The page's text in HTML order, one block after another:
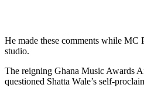
He made these comments while MC
studio.
The reigning Ghana Music Awards
questioned Shatta Wale’s self-